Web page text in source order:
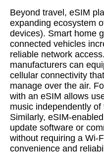
Beyond travel, eSIM
expanding ecosystem
devices). Smart home
connected vehicles
reliable network
manufacturers can
cellular connectivity
manage over the air.
with an eSIM allows
music independently
Similarly, eSIM-
update software or
without requiring a Wi-
convenience and